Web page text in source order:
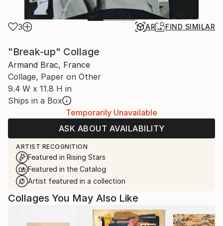
3 AR FIND SIMILAR
"Break-up" Collage
Armand Brac, France
Collage, Paper on Other
9.4 W x 11.8 H in
Ships in a Box
Temporarily Unavailable
ASK ABOUT AVAILABILITY
ARTIST RECOGNITION
Featured in Rising Stars
Featured in the Catalog
Artist featured in a collection
Collages You May Also Like